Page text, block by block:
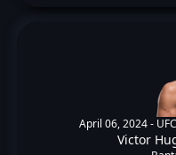
April 06, 2024 -
Victor